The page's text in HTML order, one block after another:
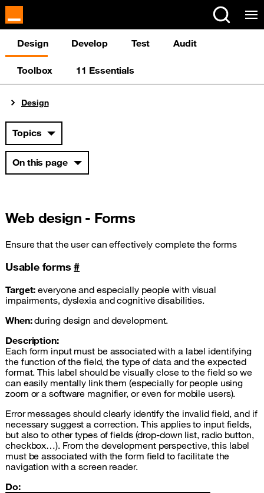
Design Develop Test Audit
Toolbox 11 Essentials
You are here:
Design
Topics
On this page
Web design - Forms
Ensure that the user can effectively complete the forms
Usable forms#
Target: everyone and especially people with visual
impairments, dyslexia and cognitive disabilities.
When:during design and development.
Description:
Each form input must be associated with a label identifying
the function of the field, the type of data and the expected
format. This label should be visually close to the field so we
can easily mentally link them (especially for people using
zoom or a software magnifier, or even for mobile users).
Error messages should clearly identify the invalid field, and if
necessary suggest a correction. This applies to input fields,
but also to other types of fields (drop-down list, radio button,
checkbox…). From the development perspective, this label
must be associated with the form field to facilitate the
navigation with a screen reader.
Do: